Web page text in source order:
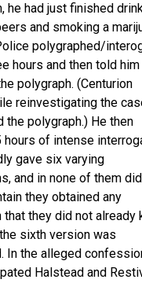
he had just finished
and smoking a
polygraphed/
hours and then told him
polygraph. (Centurion
reinvestigating the
the polygraph.) He then
hours of intense
gave six varying
and in none of them
they obtained any
that they did not already
sixth version was
In the alleged
Halstead and